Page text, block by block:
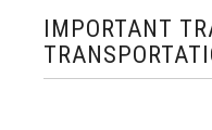
IMPORTANT